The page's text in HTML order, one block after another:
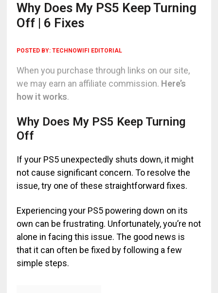
Why Does My PS5 Keep Turning
Off | 6 Fixes
POSTED BY: TECHNOWIFI EDITORIAL
When you purchase through links on our site,
we may earn an affiliate commission. Here’s
how it works.
Why Does My PS5 Keep Turning
Off
If your PS5 unexpectedly shuts down, it might
not cause significant concern. To resolve the
issue, try one of these straightforward fixes.
Experiencing your PS5 powering down on its
own can be frustrating. Unfortunately, you’re not
alone in facing this issue. The good news is
that it can often be fixed by following a few
simple steps.